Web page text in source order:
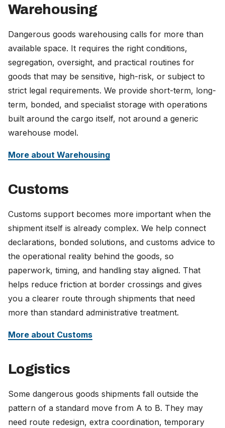
Warehousing
Dangerous goods warehousing calls for more than
available space. It requires the right conditions,
segregation, oversight, and practical routines for
goods that may be sensitive, high-risk, or subject to
strict legal requirements. We provide short-term, long-
term, bonded, and specialist storage with operations
built around the cargo itself, not around a generic
warehouse model.
More about Warehousing
Customs
Customs support becomes more important when the
shipment itself is already complex. We help connect
declarations, bonded solutions, and customs advice to
the operational reality behind the goods, so
paperwork, timing, and handling stay aligned. That
helps reduce friction at border crossings and gives
you a clearer route through shipments that need
more than standard administrative treatment.
More about Customs
Logistics
Some dangerous goods shipments fall outside the
pattern of a standard move from A to B. They may
need route redesign, extra coordination, temporary